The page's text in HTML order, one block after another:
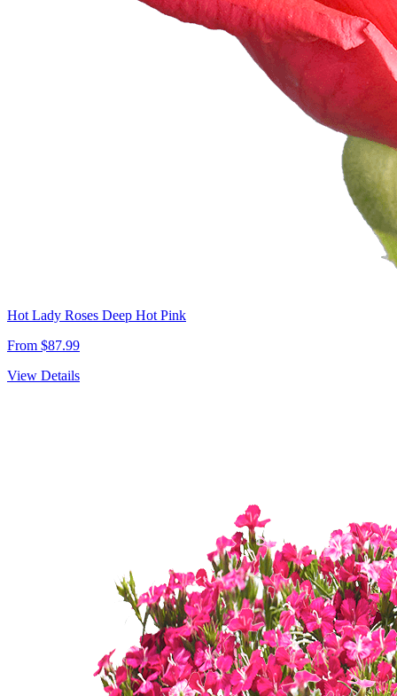
Hot Lady Roses Deep Hot Pink
From $87.99
View Details